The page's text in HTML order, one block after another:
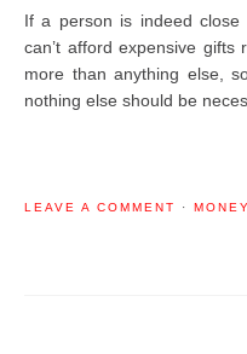
If a person is indeed
can’t afford expensive gifts
more than anything else,
nothing else should be
LEAVE A COMMENT ·